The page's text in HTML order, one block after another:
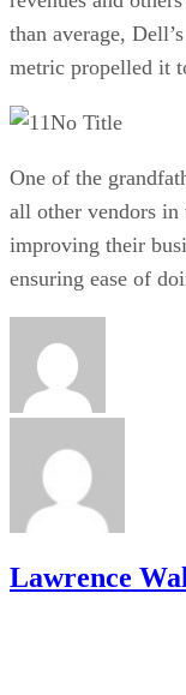
than average,
metric propelled it
No Title
One of the
all other vendors in
improving their
ensuring ease of
Lawrence